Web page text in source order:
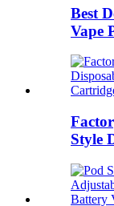
Best
Vape
Style